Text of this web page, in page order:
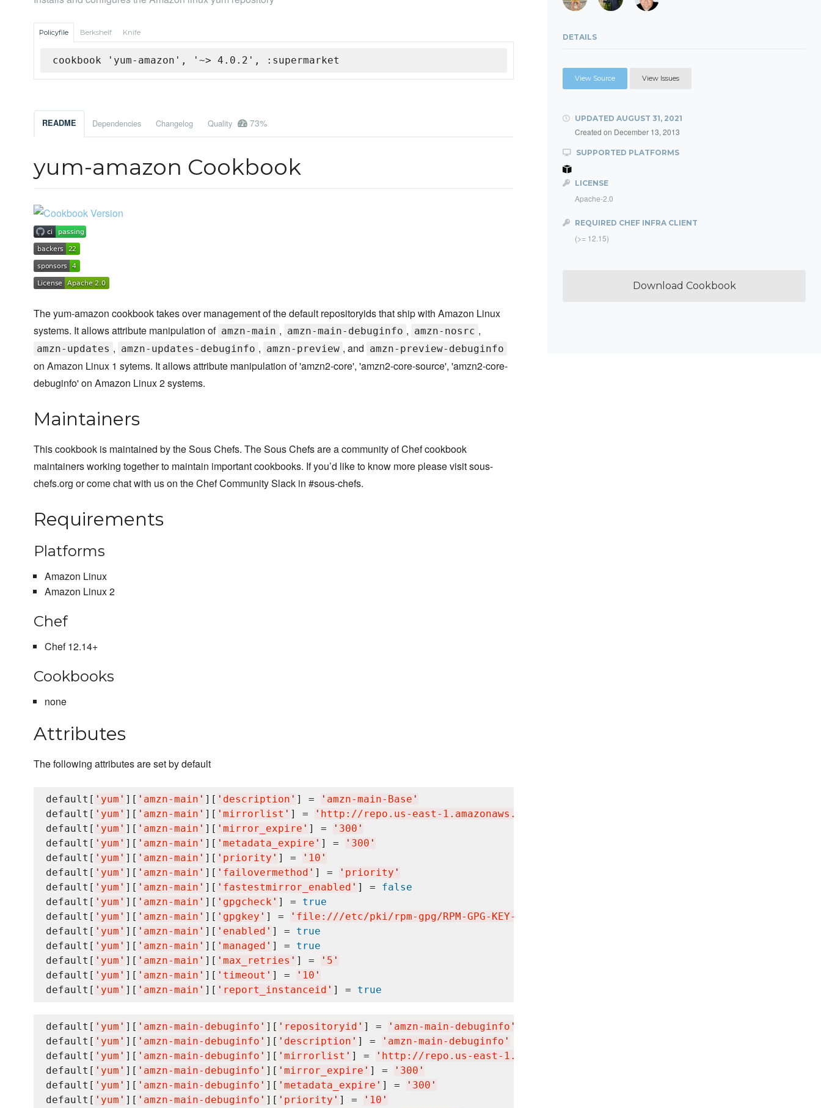
Policyfile Berkshelf Knife
cookbook 'yum-amazon', '~> 4.0.2', :supermarket
README Dependencies Changelog Quality 73%
yum-amazon Cookbook
The yum-amazon cookbook takes over management of the default repositoryids that ship with Amazon Linux
systems. It allows attribute manipulation of amzn-main , amzn-main-debuginfo , amzn-nosrc ,
amzn-updates , amzn-updates-debuginfo , amzn-preview , and amzn-preview-debuginfo
on Amazon Linux 1 sytems. It allows attribute manipulation of 'amzn2-core', 'amzn2-core-source', 'amzn2-core-
debuginfo' on Amazon Linux 2 systems.
Maintainers
This cookbook is maintained by the Sous Chefs. The Sous Chefs are a community of Chef cookbook
maintainers working together to maintain important cookbooks. If you’d like to know more please visit sous-
chefs.org or come chat with us on the Chef Community Slack in #sous-chefs.
Requirements
Platforms
Amazon Linux
Amazon Linux 2
Chef
Chef 12.14+
Cookbooks
none
Attributes
The following attributes are set by default
default[ ' yum ' ][ ' amzn-main ' ][ ' description ' ] = ' amzn-main-Base '
default[ ' yum ' ][ ' amzn-main ' ][ ' mirrorlist ' ] = ' http://repo.us-east-1.amazonaws.com/$releasever/main/mirror.list
default[ ' yum ' ][ ' amzn-main ' ][ ' mirror_expire ' ] = ' 300 '
default[ ' yum ' ][ ' amzn-main ' ][ ' metadata_expire ' ] = ' 300 '
default[ ' yum ' ][ ' amzn-main ' ][ ' priority ' ] = ' 10 '
default[ ' yum ' ][ ' amzn-main ' ][ ' failovermethod ' ] = ' priority '
default[ ' yum ' ][ ' amzn-main ' ][ ' fastestmirror_enabled ' ] = false
default[ ' yum ' ][ ' amzn-main ' ][ ' gpgcheck ' ] = true
default[ ' yum ' ][ ' amzn-main ' ][ ' gpgkey ' ] = ' file:///etc/pki/rpm-gpg/RPM-GPG-KEY-amazon-ga
default[ ' yum ' ][ ' amzn-main ' ][ ' enabled ' ] = true
default[ ' yum ' ][ ' amzn-main ' ][ ' managed ' ] = true
default[ ' yum ' ][ ' amzn-main ' ][ ' max_retries ' ] = ' 5 '
default[ ' yum ' ][ ' amzn-main ' ][ ' timeout ' ] = ' 10 '
default[ ' yum ' ][ ' amzn-main ' ][ ' report_instanceid ' ] = true
default[ ' yum ' ][ ' amzn-main-debuginfo ' ][ ' repositoryid ' ] = ' amzn-main-debuginfo '
default[ ' yum ' ][ ' amzn-main-debuginfo ' ][ ' description ' ] = ' amzn-main-debuginfo '
default[ ' yum ' ][ ' amzn-main-debuginfo ' ][ ' mirrorlist ' ] = ' http://repo.us-east-1.amazonaws.com/$releasever/main/debuginfo/
default[ ' yum ' ][ ' amzn-main-debuginfo ' ][ ' mirror_expire ' ] = ' 300 '
default[ ' yum ' ][ ' amzn-main-debuginfo ' ][ ' metadata_expire ' ] = ' 300 '
default[ ' yum ' ][ ' amzn-main-debuginfo ' ][ ' priority ' ] = ' 10 '
DETAILS
View Source View Issues
UPDATED AUGUST 31, 2021
Created on December 13, 2013
SUPPORTED PLATFORMS
LICENSE
Apache-2.0
REQUIRED CHEF INFRA CLIENT
(>= 12.15)
Download Cookbook